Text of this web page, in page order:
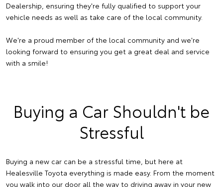
Dealership, ensuring they're fully qualified to support your
vehicle needs as well as take care of the local community.
We're a proud member of the local community and we're
looking forward to ensuring you get a great deal and service
with a smile!
Buying a Car Shouldn't be
Stressful
Buying a new car can be a stressful time, but here at
Healesville Toyota everything is made easy. From the moment
you walk into our door all the way to driving away in your new